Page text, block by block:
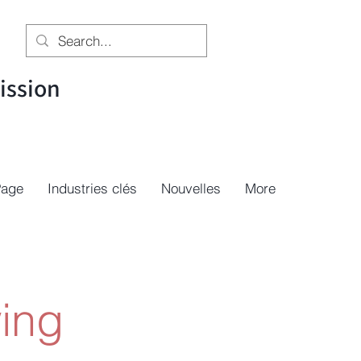
Industries clés Nouvelles More